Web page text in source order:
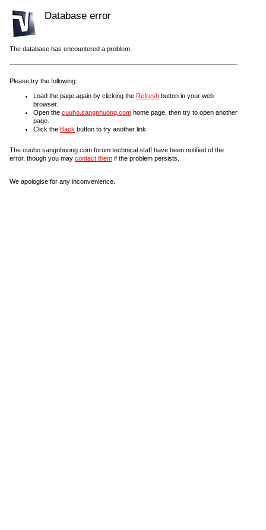
Database error
The database has encountered a problem.
Please try the following:
Load the page again by clicking the Refresh button in your web
browser.
Open the cuuho.sangnhuong.com home page, then try to open another
page.
Click the Back button to try another link.
The cuuho.sangnhuong.com forum technical staff have been notified of the
error, though you may contact them if the problem persists.
We apologise for any inconvenience.